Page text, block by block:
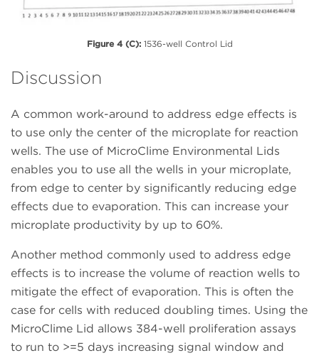
Figure 4 (C):1536-well Control Lid
Discussion
A common work-around to address edge effects is
to use only the center of the microplate for reaction
wells. The use of MicroClime Environmental Lids
enables you to use all the wells in your microplate,
from edge to center by significantly reducing edge
effects due to evaporation. This can increase your
microplate productivity by up to 60%.
Another method commonly used to address edge
effects is to increase the volume of reaction wells to
mitigate the effect of evaporation. This is often the
case for cells with reduced doubling times. Using the
MicroClime Lid allows 384-well proliferation assays
to run to >=5 days increasing signal window and